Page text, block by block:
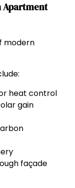
Apartment
modern
heat control
gain
façade